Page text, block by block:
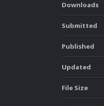
Downloads
Submitted
Published
Updated
File Size